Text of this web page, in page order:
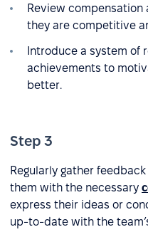
Review
they are competitive
Introduce a system of
achievements to
better.
Step 3
Regularly gather
them with the necessary
express their ideas or
up-to-date with the